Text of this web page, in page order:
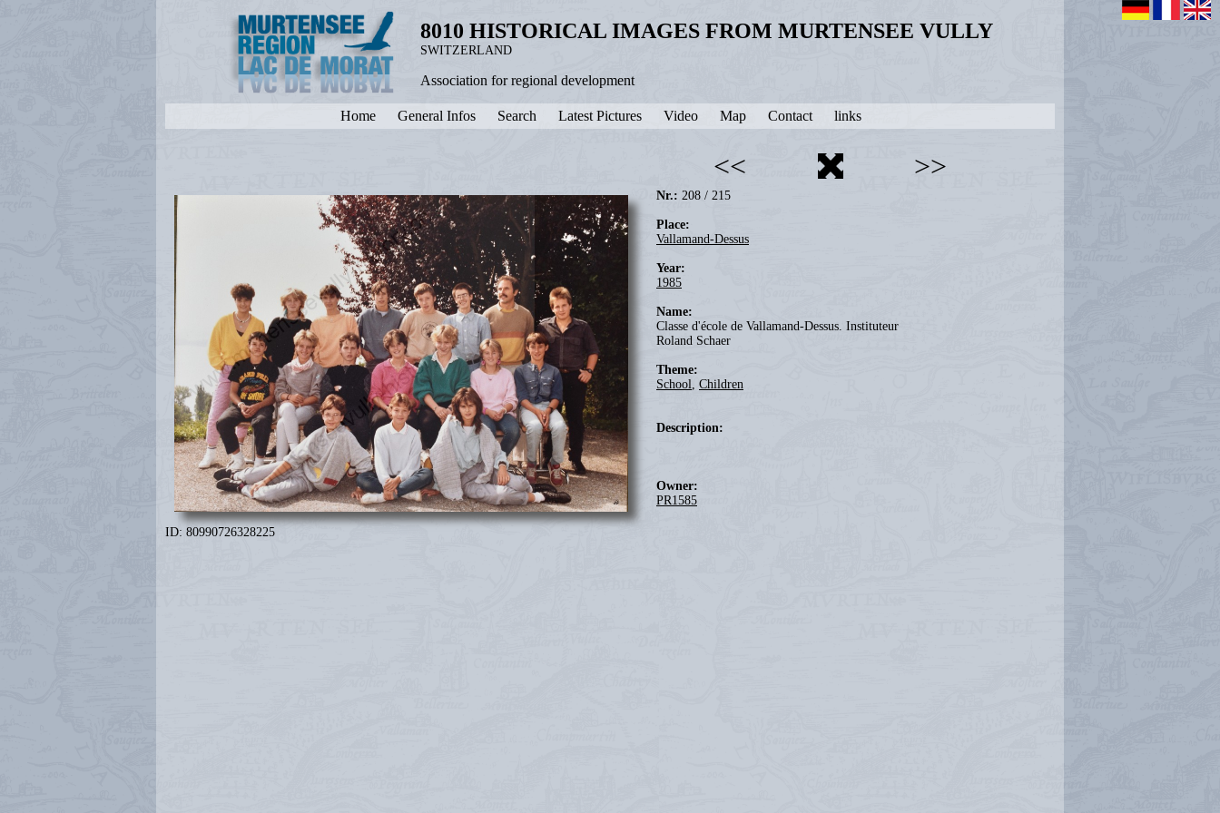
8010 HISTORICAL IMAGES FROM MURTENSEE VULLY
SWITZERLAND
Association for regional development
Home General Infos Search Latest Pictures Video Map Contact links
<< >>
Nr.: 208 / 215
Place:
Vallamand-Dessus
Year:
1985
Name:
Classe d'école de Vallamand-Dessus. Instituteur
Roland Schaer
Theme:
School, Children
Description:
Owner:
PR1585
ID: 80990726328225